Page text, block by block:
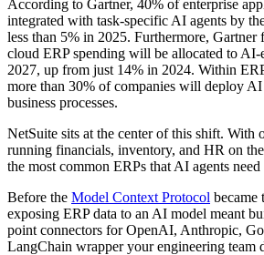
According to Gartner, 40% of enterprise
integrated with task-specific AI agents by
less than 5% in 2025. Furthermore, Gartner
cloud ERP spending will be allocated to AI-
2027, up from just 14% in 2024. Within
more than 30% of companies will deploy
business processes.
NetSuite sits at the center of this shift. With
running financials, inventory, and HR on
the most common ERPs that AI agents need
Before the Model Context Protocol became
exposing ERP data to an AI model meant
point connectors for OpenAI, Anthropic,
LangChain wrapper your engineering team